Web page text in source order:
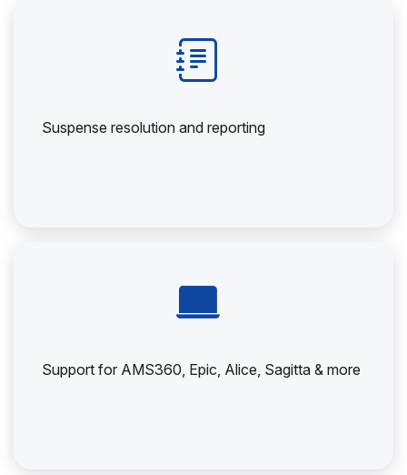
Suspense resolution and reporting
Support for AMS360, Epic, Alice, Sagitta & more